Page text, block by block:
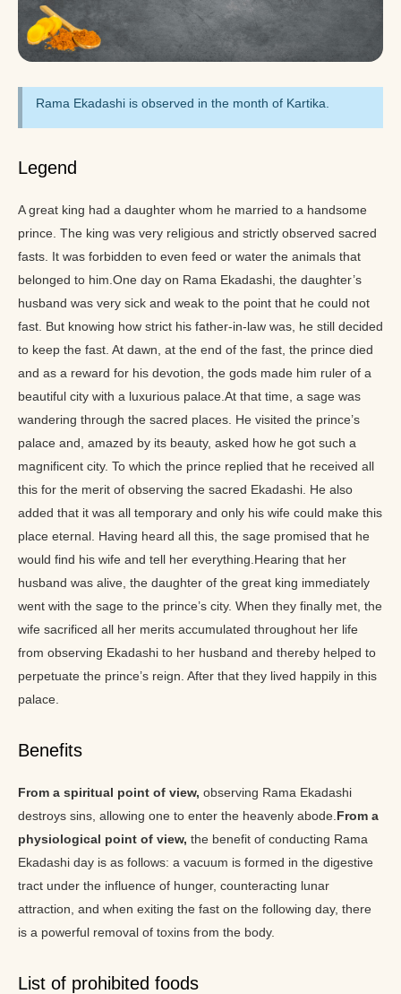
Rama Ekadashi is observed in the month of Kartika.
Legend
A great king had a daughter whom he married to a handsome
prince. The king was very religious and strictly observed sacred
fasts. It was forbidden to even feed or water the animals that
belonged to him.One day on Rama Ekadashi, the daughter’s
husband was very sick and weak to the point that he could not
fast. But knowing how strict his father-in-law was, he still decided
to keep the fast. At dawn, at the end of the fast, the prince died
and as a reward for his devotion, the gods made him ruler of a
beautiful city with a luxurious palace.At that time, a sage was
wandering through the sacred places. He visited the prince’s
palace and, amazed by its beauty, asked how he got such a
magnificent city. To which the prince replied that he received all
this for the merit of observing the sacred Ekadashi. He also
added that it was all temporary and only his wife could make this
place eternal. Having heard all this, the sage promised that he
would find his wife and tell her everything.Hearing that her
husband was alive, the daughter of the great king immediately
went with the sage to the prince’s city. When they finally met, the
wife sacrificed all her merits accumulated throughout her life
from observing Ekadashi to her husband and thereby helped to
perpetuate the prince’s reign. After that they lived happily in this
palace.
Benefits
From a spiritual point of view, observing Rama Ekadashi
destroys sins, allowing one to enter the heavenly abode. From a
physiological point of view, the benefit of conducting Rama
Ekadashi day is as follows: a vacuum is formed in the digestive
tract under the influence of hunger, counteracting lunar
attraction, and when exiting the fast on the following day, there
is a powerful removal of toxins from the body.
List of prohibited foods